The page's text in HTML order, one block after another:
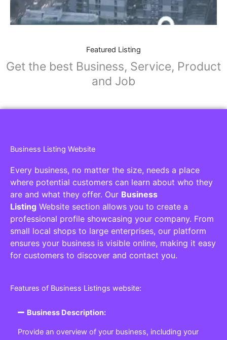
Featured Listing
Get the best Business, Service, Product
and Job
Business Listing Website
Every business, no matter the size, needs a place
where potential customers can learn about who they
are and what they offer. Our Business
Listing Website section allows you to create a
professional profile showcasing your company. From
small local shops to large enterprises, our platform
ensures your business is visible online, making it easy
for customers to discover and contact you.
Features of Business Listings website:
Business Description:
Provide an overview of your business, including your